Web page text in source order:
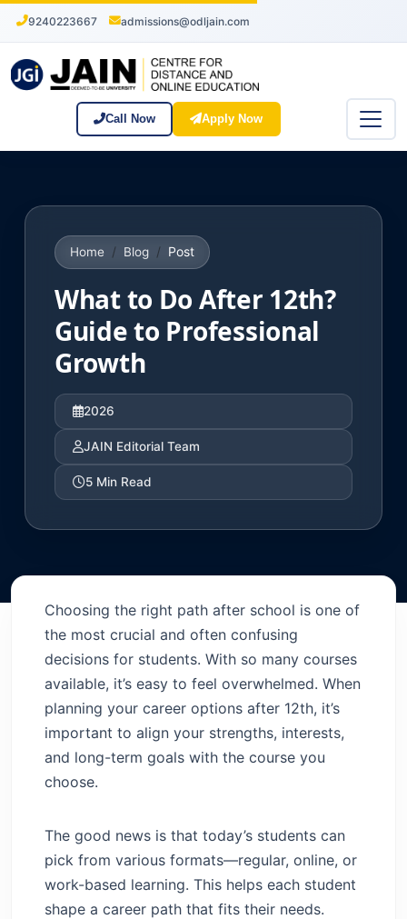
9240223667 admissions@odljain.com
Call Now Apply Now
Home Blog Post
What to Do After 12th?
Guide to Professional
Growth
2026
JAIN Editorial Team
5 Min Read
Choosing the right path after school is one of
the most crucial and often confusing
decisions for students. With so many courses
available, it’s easy to feel overwhelmed. When
planning your career options after 12th, it’s
important to align your strengths, interests,
and long-term goals with the course you
choose.
The good news is that today’s students can
pick from various formats—regular, online, or
work-based learning. This helps each student
shape a career path that fits their needs.